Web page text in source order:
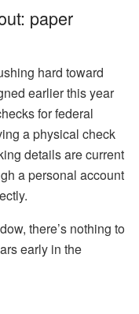
paper
hard toward
earlier this year
for federal
a physical check
details are current
a personal account
there’s nothing to
early in the